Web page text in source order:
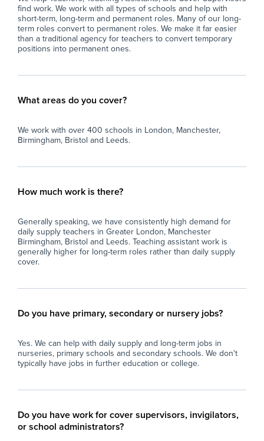
find work. We work with all types of schools and help with
short-term, long-term and permanent roles. Many of our long-
term roles convert to permanent roles. We make it far easier
than a traditional agency for teachers to convert temporary
positions into permanent ones.
What areas do you cover?
We work with over 400 schools in London, Manchester,
Birmingham, Bristol and Leeds.
How much work is there?
Generally speaking, we have consistently high demand for
daily supply teachers in Greater London, Manchester
Birmingham, Bristol and Leeds. Teaching assistant work is
generally higher for long-term roles rather than daily supply
cover.
Do you have primary, secondary or nursery jobs?
Yes. We can help with daily supply and long-term jobs in
nurseries, primary schools and secondary schools. We don't
typically have jobs in further education or college.
Do you have work for cover supervisors, invigilators,
or school administrators?